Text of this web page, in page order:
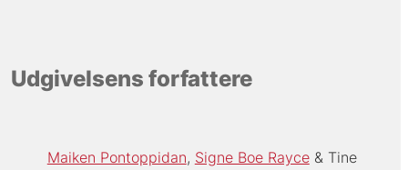
Udgivelsens forfattere
Maiken Pontoppidan Signe Boe Rayce
Tine